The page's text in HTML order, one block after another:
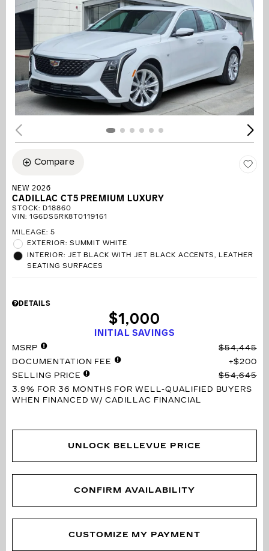
Compare
NEW 2026
CADILLAC CT5 PREMIUM LUXURY
STOCK: D18860
VIN: 1G6DS5RK8T0119161
MILEAGE: 5
EXTERIOR: SUMMIT WHITE
INTERIOR: JET BLACK WITH JET BLACK ACCENTS, LEATHER
SEATING SURFACES
DETAILS
INITIAL SAVINGS
$1,000
MSRP
$54,445
DOCUMENTATION FEE
$200
SELLING PRICE
$54,645
3.9% FOR 36 MONTHS FOR WELL-QUALIFIED BUYERS
WHEN FINANCED W/ CADILLAC FINANCIAL
UNLOCK BELLEVUE PRICE
CONFIRM AVAILABILITY
CUSTOMIZE MY PAYMENT